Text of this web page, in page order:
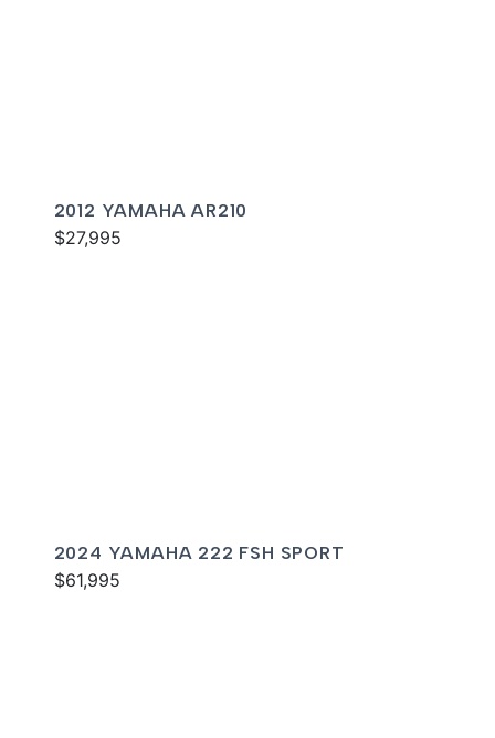
2012 YAMAHA AR210
$27,995
2024 YAMAHA 222 FSH SPORT
$61,995